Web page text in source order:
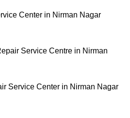
Center in Nirman Nagar
Service Centre in Nirman
Service Center in Nirman Nagar